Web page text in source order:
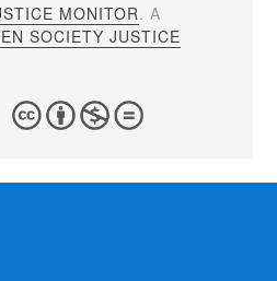
MONITOR. A
SOCIETY JUSTICE